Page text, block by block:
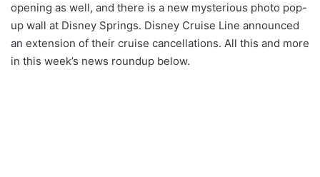
opening as well, and there is a new mysterious photo pop-
up wall at Disney Springs. Disney Cruise Line announced
an extension of their cruise cancellations. All this and more
in this week’s news roundup below.